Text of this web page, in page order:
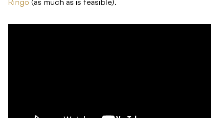
Ringo (as much as is feasible).